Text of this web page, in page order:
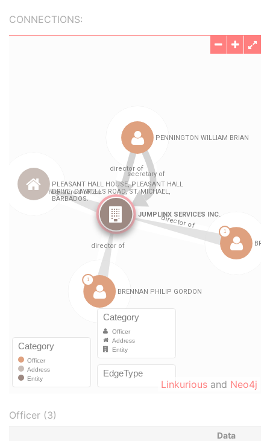
CONNECTIONS:
Linkurious and Neo4j
Officer (3)
Data